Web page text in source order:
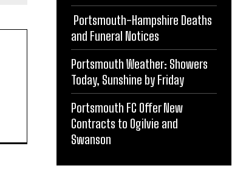
Portsmouth-Hampshire Deaths
and Funeral Notices
Portsmouth Weather: Showers
Today, Sunshine by Friday
Portsmouth FC Offer New
Contracts to Ogilvie and
Swanson